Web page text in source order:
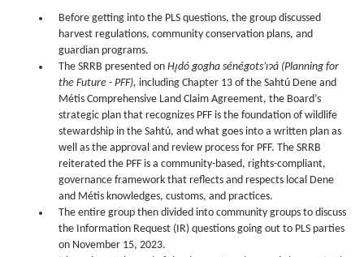
Before getting into the PLS questions, the group discussed
harvest regulations, community conservation plans, and
guardian programs.
The SRRB presented on Hı̨dó gogha sénégots’ıɂá (Planning for
the Future - PFF), including Chapter 13 of the Sahtú Dene and
Métis Comprehensive Land Claim Agreement, the Board’s
strategic plan that recognizes PFF is the foundation of wildlife
stewardship in the Sahtú, and what goes into a written plan as
well as the approval and review process for PFF. The SRRB
reiterated the PFF is a community-based, rights-compliant,
governance framework that reflects and respects local Dene
and Métis knowledges, customs, and practices.
The entire group then divided into community groups to discuss
the Information Request (IR) questions going out to PLS parties
on November 15, 2023.